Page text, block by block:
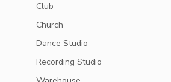
Club
Church
Dance Studio
Recording Studio